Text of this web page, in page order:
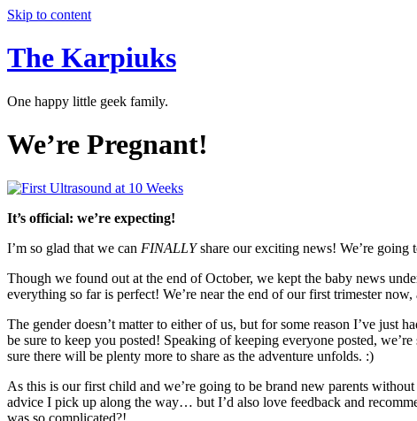
Skip to content
The Karpiuks
One happy little geek family.
We’re Pregnant!
It’s official: we’re expecting!
I’m so glad that we can FINALLYshare our exciting news! We’re going
Though we found out at the end of October, we kept the baby news
everything so far is perfect! We’re near the end of our first trimester now,
The gender doesn’t matter to either of us, but for some reason I’ve just
be sure to keep you posted! Speaking of keeping everyone posted, we’re
sure there will be plenty more to share as the adventure unfolds. :)
As this is our first child and we’re going to be brand new parents
advice I pick up along the way… but I’d also love feedback and
was so complicated?!